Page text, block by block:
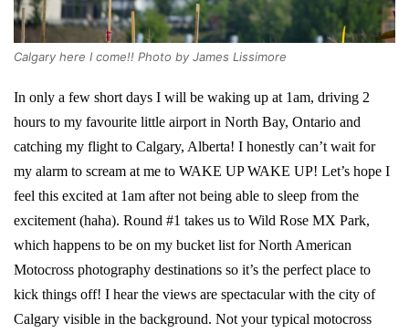
Calgary here I come!! Photo by James Lissimore
In only a few short days I will be waking up at 1am, driving 2
hours to my favourite little airport in North Bay, Ontario and
catching my flight to Calgary, Alberta! I honestly can’t wait for
my alarm to scream at me to WAKE UP WAKE UP! Let’s hope I
feel this excited at 1am after not being able to sleep from the
excitement (haha). Round #1 takes us to Wild Rose MX Park,
which happens to be on my bucket list for North American
Motocross photography destinations so it’s the perfect place to
kick things off! I hear the views are spectacular with the city of
Calgary visible in the background. Not your typical motocross